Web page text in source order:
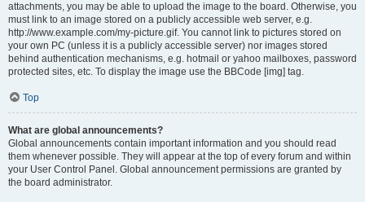
attachments, you may be able to upload the image to the board. Otherwise, you
must link to an image stored on a publicly accessible web server, e.g.
http://www.example.com/my-picture.gif. You cannot link to pictures stored on
your own PC (unless it is a publicly accessible server) nor images stored
behind authentication mechanisms, e.g. hotmail or yahoo mailboxes, password
protected sites, etc. To display the image use the BBCode [img] tag.
Top
What are global announcements?
Global announcements contain important information and you should read
them whenever possible. They will appear at the top of every forum and within
your User Control Panel. Global announcement permissions are granted by
the board administrator.